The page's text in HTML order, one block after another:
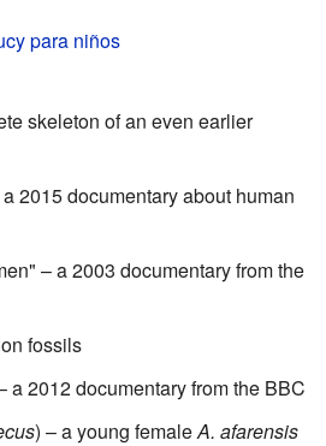
para niños
skeleton of an even earlier
2015 documentary about human
– a 2003 documentary from the
fossils
a 2012 documentary from the BBC
) – a young femaleA. afarensis